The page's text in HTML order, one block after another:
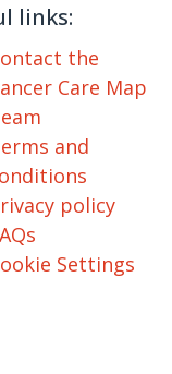
links:
the
Care Map
and
policy
Settings